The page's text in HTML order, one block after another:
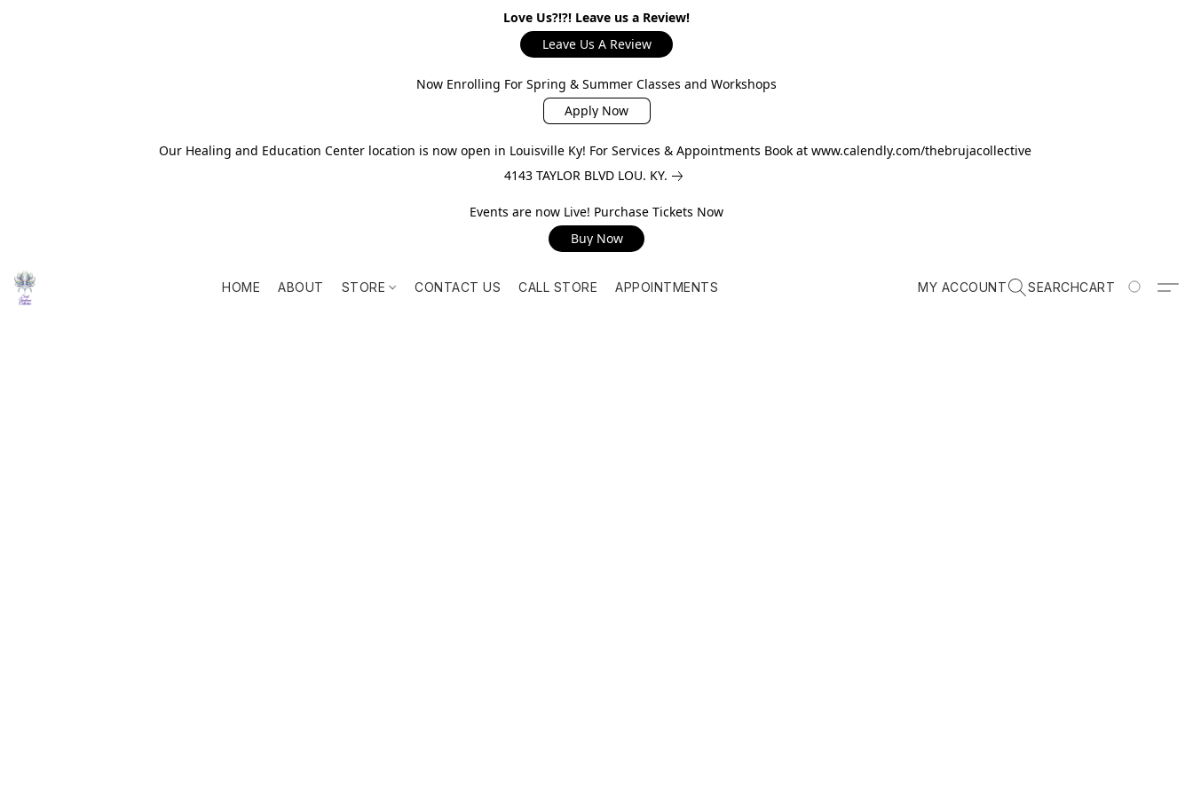
Love Us?!?! Leave us a Review!
Leave Us A Review
Now Enrolling For Spring & Summer Classes and Workshops
Apply Now
Our Healing and Education Center location is now open in Louisville Ky! For Services & Appointments Book at www.calendly.com/thebrujacollective
4143 TAYLOR BLVD LOU. KY.
Events are now Live! Purchase Tickets Now
Buy Now
HOME ABOUT STORE CONTACT US CALL STORE APPOINTMENTS MY ACCOUNT SEARCHCART